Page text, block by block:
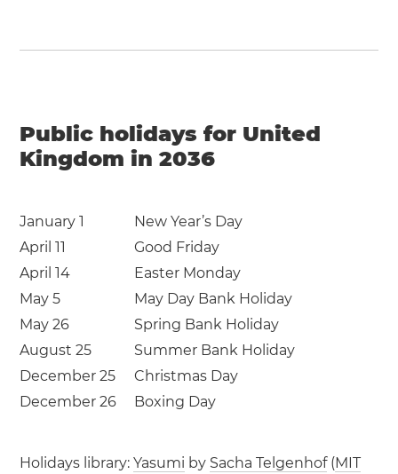
Public holidays for United
Kingdom in 2036
January 1
New Year’s Day
April 11
Good Friday
April 14
Easter Monday
May 5
May Day Bank Holiday
May 26
Spring Bank Holiday
August 25
Summer Bank Holiday
December 25
Christmas Day
December 26
Boxing Day
Holidays library:Yasumi by Sacha Telgenhof(MIT